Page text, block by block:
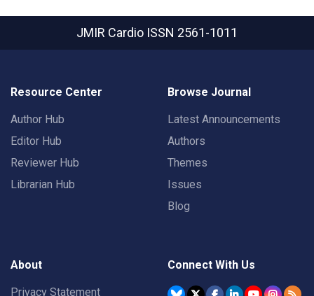
JMIR Cardio ISSN 2561-1011
Resource Center
Author Hub
Editor Hub
Reviewer Hub
Librarian Hub
Browse Journal
Latest Announcements
Authors
Themes
Issues
Blog
About
Privacy Statement
Connect With Us